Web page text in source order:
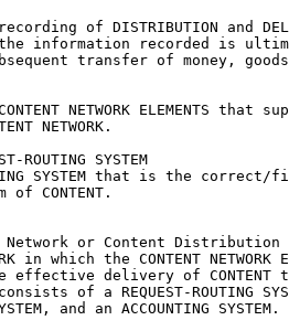
of DISTRIBUTION and
information recorded is
transfer of money,
NETWORK ELEMENTS that
NETWORK.
ROUTING SYSTEM
SYSTEM that is the correct/
of CONTENT.
or Content Distribution
in which the CONTENT NETWORK
effective delivery of CONTENT
of a REQUEST-ROUTING
and an ACCOUNTING SYSTEM.